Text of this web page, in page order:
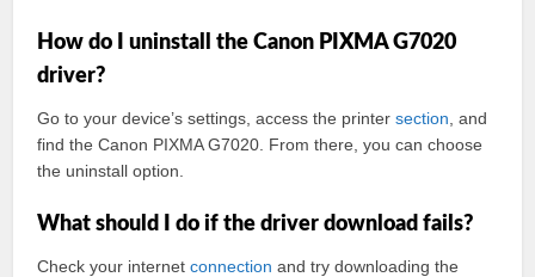
How do I uninstall the Canon PIXMA G7020
driver?
Go to your device’s settings, access the printersection , and
find the Canon PIXMA G7020. From there, you can choose
the uninstall option.
What should I do if the driver download fails?
Check your internetconnection and try downloading the